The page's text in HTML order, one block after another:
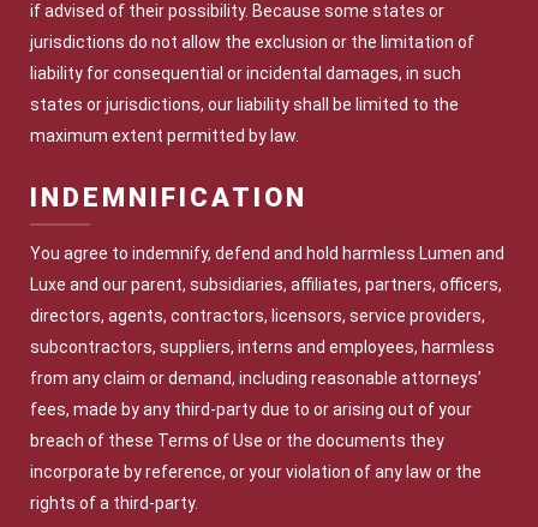
if advised of their possibility. Because some states or
jurisdictions do not allow the exclusion or the limitation of
liability for consequential or incidental damages, in such
states or jurisdictions, our liability shall be limited to the
maximum extent permitted by law.
INDEMNIFICATION
You agree to indemnify, defend and hold harmless Lumen and
Luxe and our parent, subsidiaries, affiliates, partners, officers,
directors, agents, contractors, licensors, service providers,
subcontractors, suppliers, interns and employees, harmless
from any claim or demand, including reasonable attorneys’
fees, made by any third-party due to or arising out of your
breach of these Terms of Use or the documents they
incorporate by reference, or your violation of any law or the
rights of a third-party.